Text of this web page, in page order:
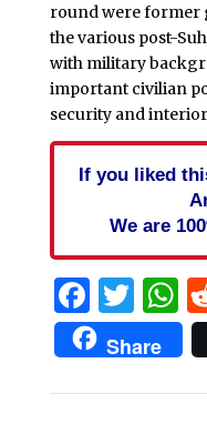
round were former
the various post-
with military
important civilian
security and
If you liked
We are
Share